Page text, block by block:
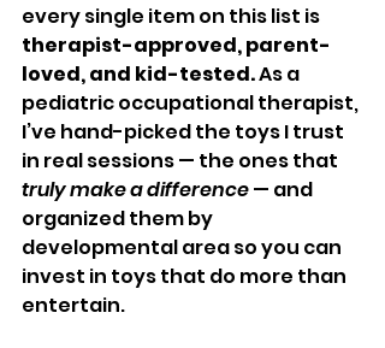
every single item on this list is
therapist-approved, parent-
loved, and kid-tested. As a
pediatric occupational therapist,
I’ve hand-picked the toys I trust
in real sessions — the ones that
truly make a difference — and
organized them by
developmental area so you can
invest in toys that do more than
entertain.